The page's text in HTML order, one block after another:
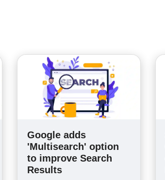
Google adds
'Multisearch' option
to improve Search
Results